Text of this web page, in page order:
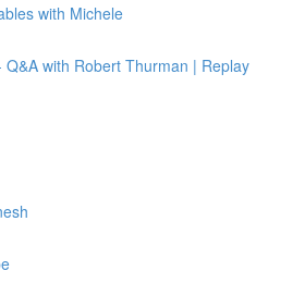
with Michele
with Robert Thurman | Replay